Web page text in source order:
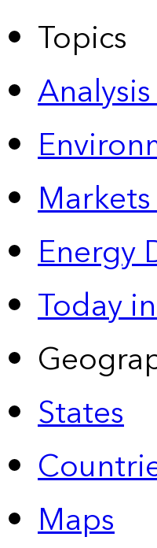
Topics
Energy
Today
States
Maps